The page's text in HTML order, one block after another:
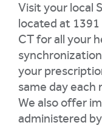
Visit your local
located at
CT for all your
your
same day
We also offer
administered